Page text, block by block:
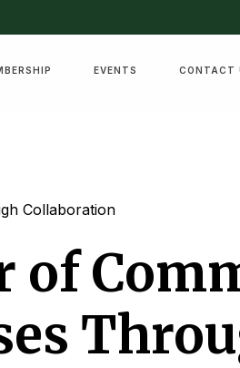
EVENTS CONTACT
Collaboration
of